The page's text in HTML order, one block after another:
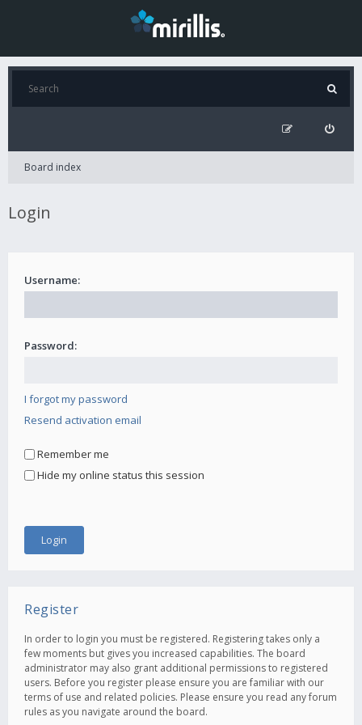
Board index
Login
Username:
Password:
I forgot my password
Resend activation email
Remember me
Hide my online status this session
Register
In order to login you must be registered. Registering takes only a
few moments but gives you increased capabilities. The board
administrator may also grant additional permissions to registered
users. Before you register please ensure you are familiar with our
terms of use and related policies. Please ensure you read any forum
rules as you navigate around the board.